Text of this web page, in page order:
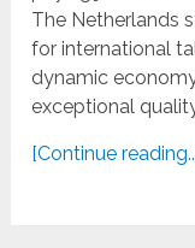
The Netherlands
for international
dynamic
exceptional
[Continue